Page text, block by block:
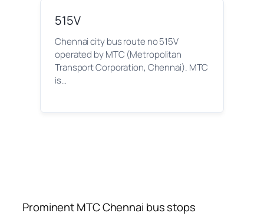
515V
Chennai city bus route no 515V
operated by MTC (Metropolitan
Transport Corporation, Chennai). MTC
is…
Prominent MTC Chennai bus stops